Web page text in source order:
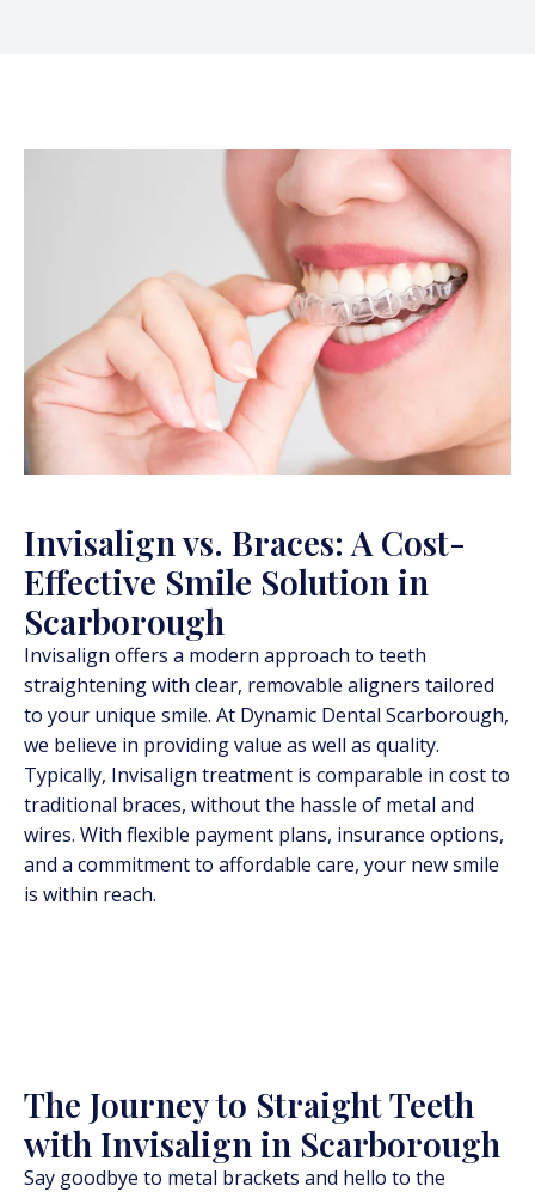
Invisalign vs. Braces: A Cost-
Effective Smile Solution in
Scarborough
Invisalign offers a modern approach to teeth
straightening with clear, removable aligners tailored
to your unique smile. At Dynamic Dental Scarborough,
we believe in providing value as well as quality.
Typically, Invisalign treatment is comparable in cost to
traditional braces, without the hassle of metal and
wires. With flexible payment plans, insurance options,
and a commitment to affordable care, your new smile
is within reach.
The Journey to Straight Teeth
with Invisalign in Scarborough
Say goodbye to metal brackets and hello to the